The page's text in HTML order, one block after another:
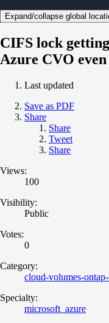
Expand/collapse global
CIFS lock
Azure CVO
Last updated
Save as PDF
Share
Share
Tweet
Share
Views:
100
Visibility:
Public
Votes:
0
Category:
cloud-volumes-
Specialty:
microsoft_azure